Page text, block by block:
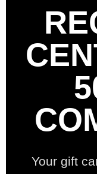
Your gift